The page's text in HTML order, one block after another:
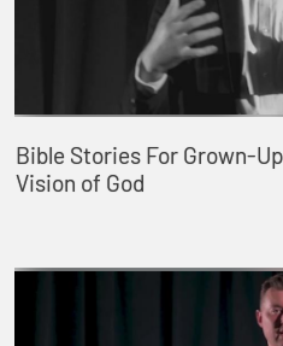
Bible Stories For Grown-
Vision of God